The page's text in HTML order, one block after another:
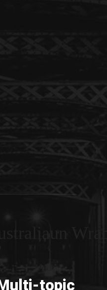
topic